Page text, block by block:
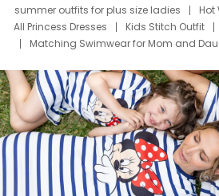
summer outfits for plus size ladies
Hot
All Princess Dresses
Kids Stitch Outfit
Matching Swimwear for Mom and
Deals
Father Son Thanksgiving Shirts
Mom Mini Dress
Black Father T Shirts
Elsa Frozen Dresses